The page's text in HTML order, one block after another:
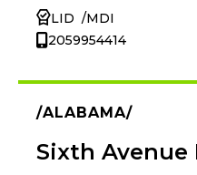
LID
MDI
2059954414
ALABAMA
Sixth Avenue